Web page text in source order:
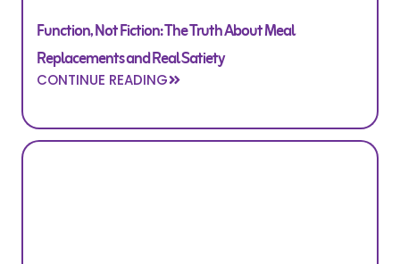
Function, Not Fiction: The Truth About Meal
Replacements and Real Satiety
CONTINUE READING